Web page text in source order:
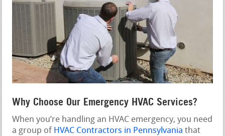
Why Choose Our Emergency HVAC Services?
When you’re handling an HVAC emergency, you need
a group of HVAC Contractors in Pennsylvania that